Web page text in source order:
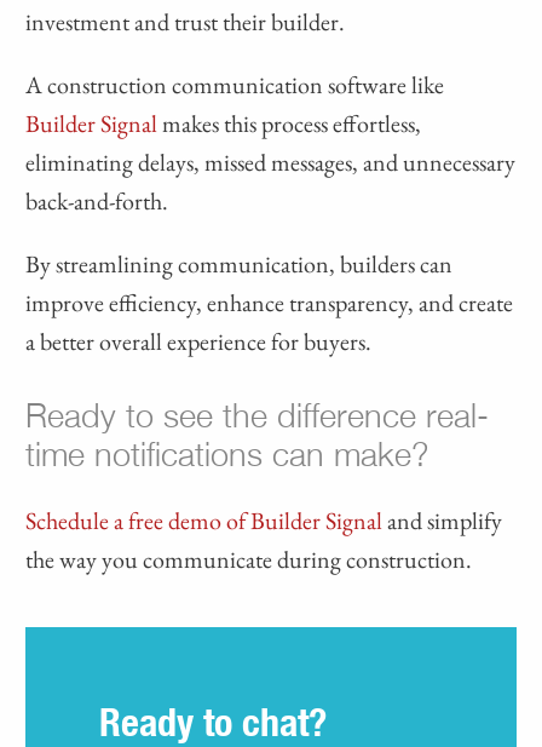
investment and trust their builder.
A construction communication software like
Builder Signalmakes this process effortless,
eliminating delays, missed messages, and unnecessary
back-and-forth.
By streamlining communication, builders can
improve efficiency, enhance transparency, and create
a better overall experience for buyers.
Ready to see the difference real-
time notifications can make?
Schedule a free demo of Builder Signaland simplify
the way you communicate during construction.
Ready to chat?